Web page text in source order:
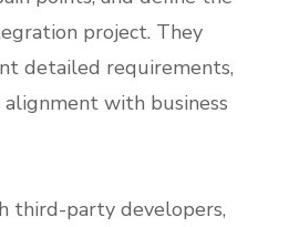
project. They
detailed requirements,
with business
third-party developers,